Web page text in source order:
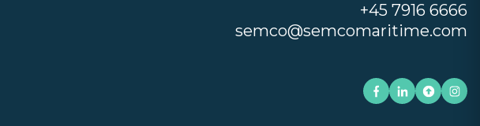
+45 7916 6666
semco@semcomaritime.com